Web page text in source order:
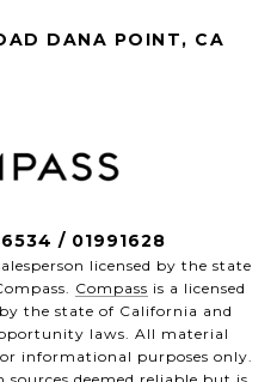
DANA POINT, CA
/ 01991628
licensed by the state
Compass is a licensed
the state of California and
laws. All material
informational purposes only.